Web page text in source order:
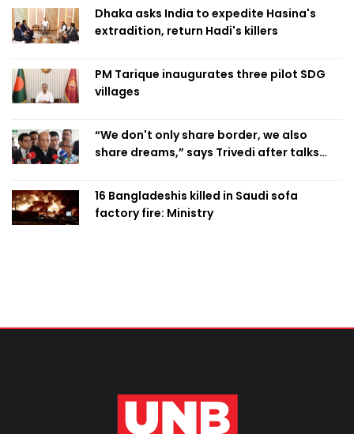
Dhaka asks India to expedite Hasina's
extradition, return Hadi's killers
PM Tarique inaugurates three pilot SDG
villages
“We don't only share border, we also
share dreams,” says Trivedi after talks
16 Bangladeshis killed in Saudi sofa
factory fire: Ministry